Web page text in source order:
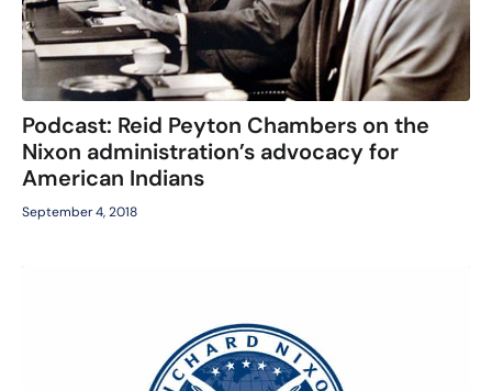
Podcast: Reid Peyton Chambers on the
Nixon administration’s advocacy for
American Indians
September 4, 2018